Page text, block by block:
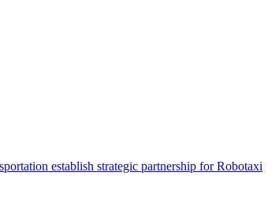
establish strategic partnership for Robotaxi